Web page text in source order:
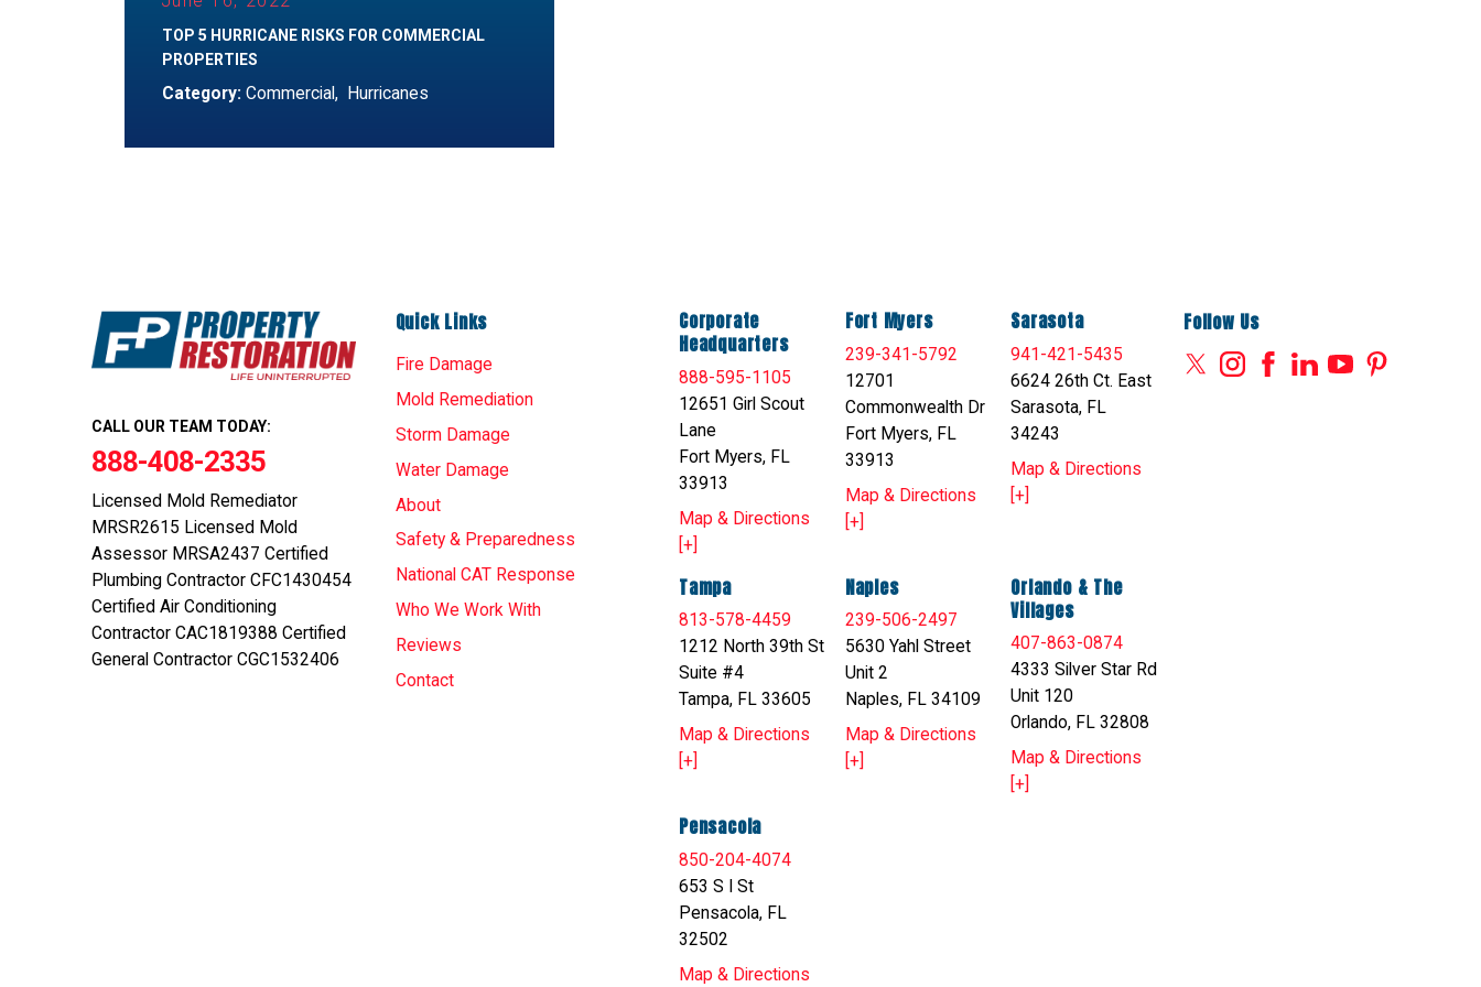
TOP 5 HURRICANE RISKS FOR COMMERCIAL
PROPERTIES
Category: Commercial, Hurricanes
CALL OUR TEAM TODAY:
888-408-2335
Licensed Mold Remediator
MRSR2615 Licensed Mold
Assessor MRSA2437 Certified
Plumbing Contractor CFC1430454
Certified Air Conditioning
Contractor CAC1819388 Certified
General Contractor CGC1532406
Quick Links
Fire Damage
Mold Remediation
Storm Damage
Water Damage
About
Safety & Preparedness
National CAT Response
Who We Work With
Reviews
Contact
Corporate
Headquarters
888-595-1105
12651 Girl Scout
Lane
Fort Myers, FL
33913
Map & Directions
[+]
Fort Myers
239-341-5792
12701
Commonwealth Dr
Fort Myers, FL
33913
Map & Directions
[+]
Sarasota
941-421-5435
6624 26th Ct. East
Sarasota, FL
34243
Map & Directions
[+]
Tampa
813-578-4459
1212 North 39th St
Suite #4
Tampa, FL 33605
Map & Directions
[+]
Naples
239-506-2497
5630 Yahl Street
Unit 2
Naples, FL 34109
Map & Directions
[+]
Orlando & The
Villages
407-863-0874
4333 Silver Star Rd
Unit 120
Orlando, FL 32808
Map & Directions
[+]
Pensacola
850-204-4074
653 S I St
Pensacola, FL
32502
Map & Directions
Follow Us